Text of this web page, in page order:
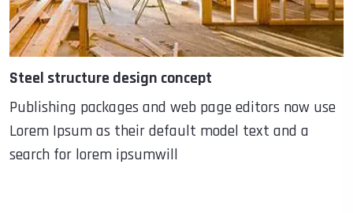
Steel structure design concept
Publishing packages and web page editors now use
Lorem Ipsum as their default model text and a
search for lorem ipsumwill